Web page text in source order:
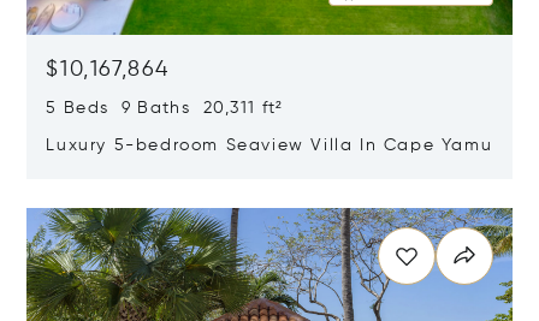
$10,167,864
5 Beds 9 Baths 20,311 ft²
Luxury 5-bedroom Seaview Villa In Cape Yamu